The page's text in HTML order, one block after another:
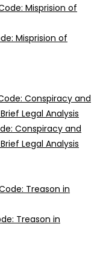
Misprision of
Conspiracy and
Legal Analysis
Treason in